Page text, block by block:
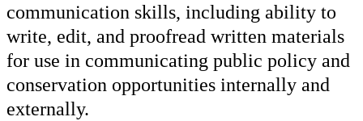
communication skills, including ability to
write, edit, and proofread written materials
for use in communicating public policy and
conservation opportunities internally and
externally.